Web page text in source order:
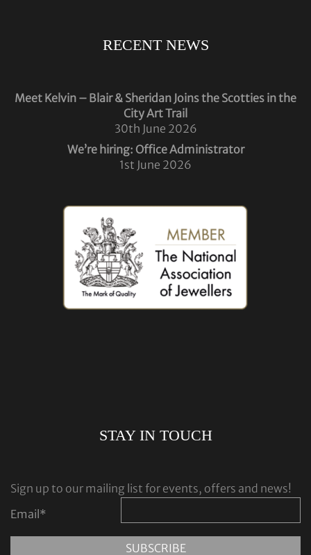
RECENT NEWS
Meet Kelvin – Blair & Sheridan Joins the Scotties in the
City Art Trail
30th June 2026
We’re hiring: Office Administrator
1st June 2026
STAY IN TOUCH
Sign up to our mailing list for events, offers and news!
Email *